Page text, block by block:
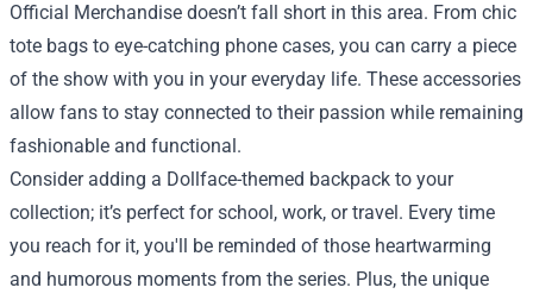
Official Merchandise doesn’t fall short in this area. From chic
tote bags to eye-catching phone cases, you can carry a piece
of the show with you in your everyday life. These accessories
allow fans to stay connected to their passion while remaining
fashionable and functional.
Consider adding a Dollface-themed backpack to your
collection; it’s perfect for school, work, or travel. Every time
you reach for it, you'll be reminded of those heartwarming
and humorous moments from the series. Plus, the unique